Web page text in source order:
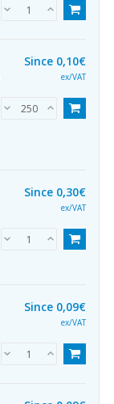
Since 0,10€
ex/VAT
Since 0,30€
ex/VAT
Since 0,09€
ex/VAT